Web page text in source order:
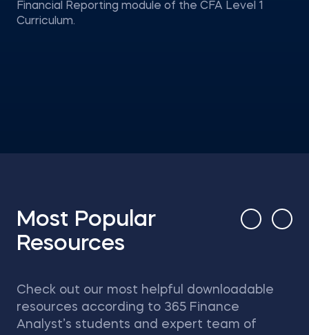
Financial Reporting module of the CFA Level 1
Curriculum.
Most Popular
Resources
Check out our most helpful downloadable
resources according to 365 Finance
Analyst’s students and expert team of